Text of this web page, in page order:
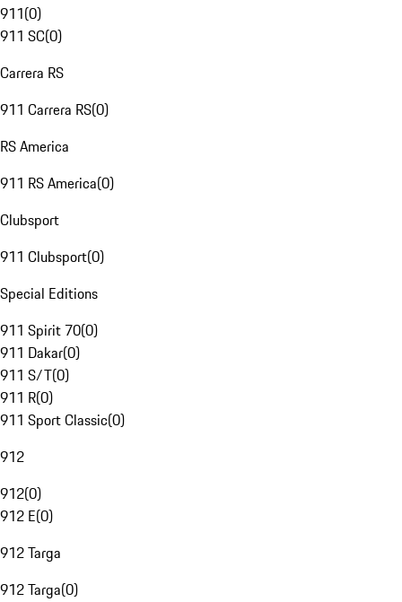
911(0)
911 SC(0)
Carrera RS
911 Carrera RS(0)
RS America
911 RS America(0)
Clubsport
911 Clubsport(0)
Special Editions
911 Spirit 70(0)
911 Dakar(0)
911 S/T(0)
911 R(0)
911 Sport Classic(0)
912
912(0)
912 E(0)
912 Targa
912 Targa(0)